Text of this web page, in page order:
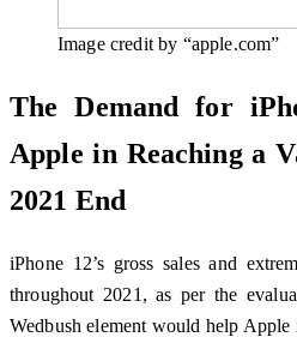
Image credit by “apple.com”
The Demand for
Apple in Reaching a
2021 End
iPhone 12’s gross sales and
throughout 2021, as per the
Wedbush element would help